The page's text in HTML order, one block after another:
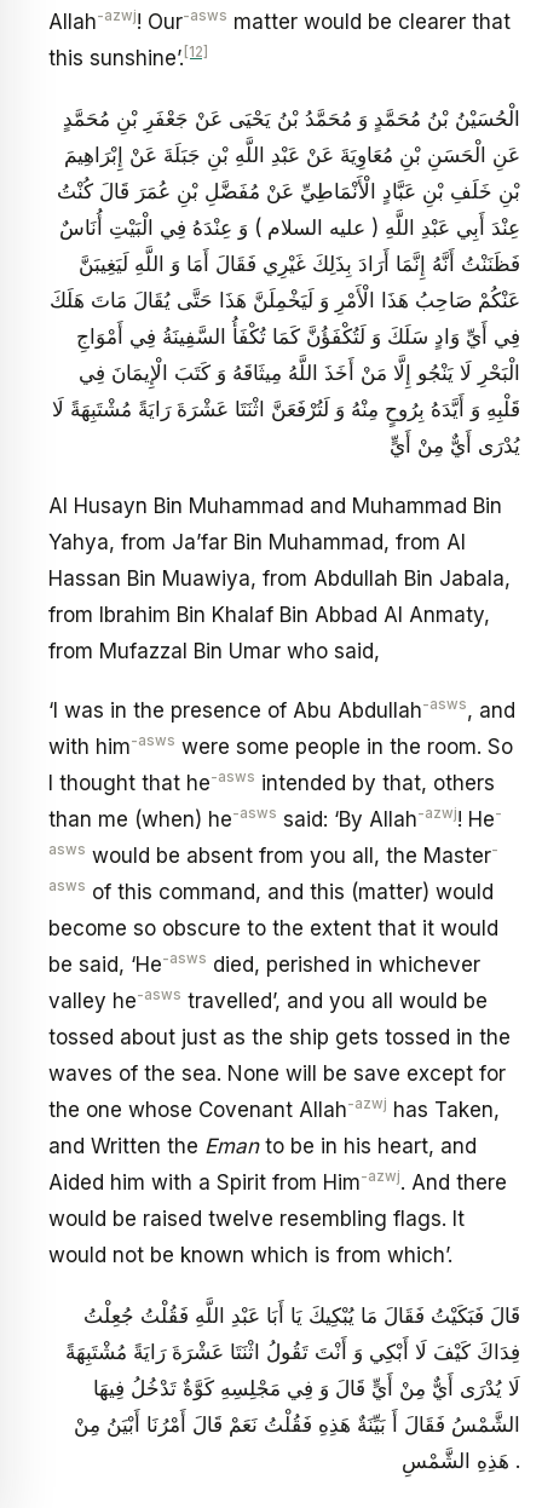
Allah-azwj! Our-asws matter would be clearer that
this sunshine’. [12]
الْحُسَيْنُ بْنُ مُحَمَّدٍ وَ مُحَمَّدُ بْنُ يَحْيَى عَنْ جَعْفَرِ بْنِ مُحَمَّدٍ
عَنِ الْحَسَنِ بْنِ مُعَاوِيَةَ عَنْ عَبْدِ اللَّهِ بْنِ جَبَلَةَ عَنْ إِبْرَاهِيمَ
بْنِ خَلَفِ بْنِ عَبَّادٍ الْأَنْمَاطِيِّ عَنْ مُفَضَّلِ بْنِ عُمَرَ قَالَ كُنْتُ
عِنْدَ أَبِي عَبْدِ اللَّهِ ( عليه السلام ) وَ عِنْدَهُ فِي الْبَيْتِ أُنَاسٌ
فَظَنَنْتُ أَنَّهُ إِنَّمَا أَرَادَ بِذَلِكَ غَيْرِي فَقَالَ أَمَا وَ اللَّهِ لَيَغِيبَنَّ
عَنْكُمْ صَاحِبُ هَذَا الْأَمْرِ وَ لَيَخْمِلَنَّ هَذَا حَتَّى يُقَالَ مَاتَ هَلَكَ
فِي أَيِّ وَادٍ سَلَكَ وَ لَتُكْفَؤُنَّ كَمَا تُكْفَأُ السَّفِينَةُ فِي أَمْوَاجِ
الْبَحْرِ لَا يَنْجُو إِلَّا مَنْ أَخَذَ اللَّهُ مِيثَاقَهُ وَ كَتَبَ الْإِيمَانَ فِي
قَلْبِهِ وَ أَيَّدَهُ بِرُوحٍ مِنْهُ وَ لَتُرْفَعَنَّ اثْنَتَا عَشْرَةَ رَايَةً مُشْتَبِهَةً لَا
يُدْرَى أَيٌّ مِنْ أَيٍّ
Al Husayn Bin Muhammad and Muhammad Bin
Yahya, from Ja’far Bin Muhammad, from Al
Hassan Bin Muawiya, from Abdullah Bin Jabala,
from Ibrahim Bin Khalaf Bin Abbad Al Anmaty,
from Mufazzal Bin Umar who said,
‘I was in the presence of Abu Abdullah-asws, and
with him-asws were some people in the room. So
I thought that he-asws intended by that, others
than me (when) he-asws said: ‘By Allah-azwj! He-
asws would be absent from you all, the Master-
asws of this command, and this (matter) would
become so obscure to the extent that it would
be said, ‘He-asws died, perished in whichever
valley he-asws travelled’, and you all would be
tossed about just as the ship gets tossed in the
waves of the sea. None will be save except for
the one whose Covenant Allah-azwj has Taken,
and Written the Emanto be in his heart, and
Aided him with a Spirit from Him-azwj. And there
would be raised twelve resembling flags. It
would not be known which is from which’.
قَالَ فَبَكَيْتُ فَقَالَ مَا يُبْكِيكَ يَا أَبَا عَبْدِ اللَّهِ فَقُلْتُ جُعِلْتُ
فِدَاكَ كَيْفَ لَا أَبْكِي وَ أَنْتَ تَقُولُ اثْنَتَا عَشْرَةَ رَايَةً مُشْتَبِهَةً
لَا يُدْرَى أَيٌّ مِنْ أَيٍّ قَالَ وَ فِي مَجْلِسِهِ كَوَّةٌ تَدْخُلُ فِيهَا
الشَّمْسُ فَقَالَ أَ بَيِّنَةٌ هَذِهِ فَقُلْتُ نَعَمْ قَالَ أَمْرُنَا أَبْيَنُ مِنْ
هَذِهِ الشَّمْسِ .